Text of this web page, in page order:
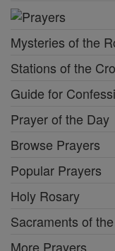
Mysteries of the
Stations of the
Guide for
Prayer of the Day
Browse Prayers
Popular Prayers
Holy Rosary
Sacraments of
More Prayers